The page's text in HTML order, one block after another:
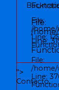
File:
/home/
Line:
File:
/home/
Line:
File:
/
Line:
">
Contacto